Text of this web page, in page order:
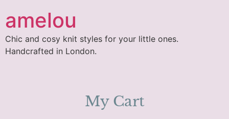
amelou
Chic and cosy knit styles for your little ones.
Handcrafted in London.
My Cart